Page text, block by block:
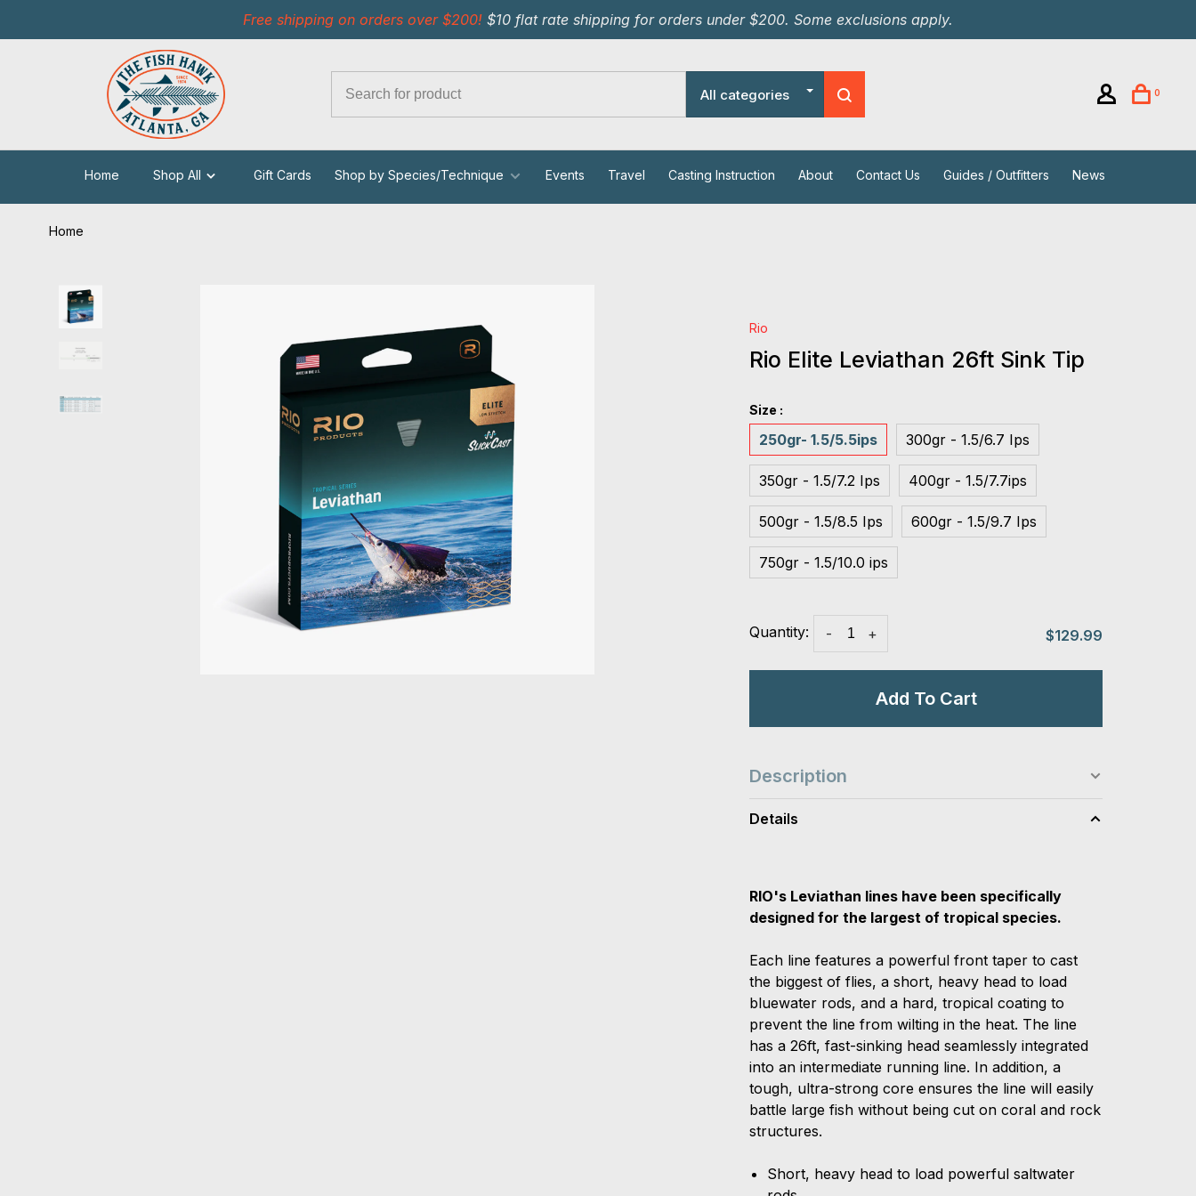
Free shipping on orders over $200! $10 flat rate shipping for orders under $200. Some exclusions apply.
All categories 0
Home Shop All Gift Cards Shop by Species/Technique Events Travel Casting Instruction About Contact Us Guides / Outfitters News
Home
Rio
Rio Elite Leviathan 26ft Sink Tip
Size :
250gr- 1.5/5.5ips 300gr - 1.5/6.7 Ips
350gr - 1.5/7.2 Ips 400gr - 1.5/7.7ips
500gr - 1.5/8.5 Ips 600gr - 1.5/9.7 Ips
750gr - 1.5/10.0 ips
Quantity: +
- $129.99
Add To Cart
Description
Details
RIO's Leviathan lines have been specifically
designed for the largest of tropical species.
Each line features a powerful front taper to cast
the biggest of flies, a short, heavy head to load
bluewater rods, and a hard, tropical coating to
prevent the line from wilting in the heat. The line
has a 26ft, fast-sinking head seamlessly integrated
into an intermediate running line. In addition, a
tough, ultra-strong core ensures the line will easily
battle large fish without being cut on coral and rock
structures.
Short, heavy head to load powerful saltwater